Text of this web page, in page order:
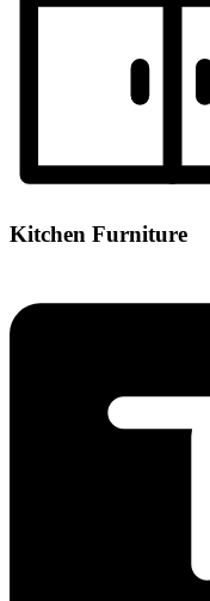
Kitchen Furniture